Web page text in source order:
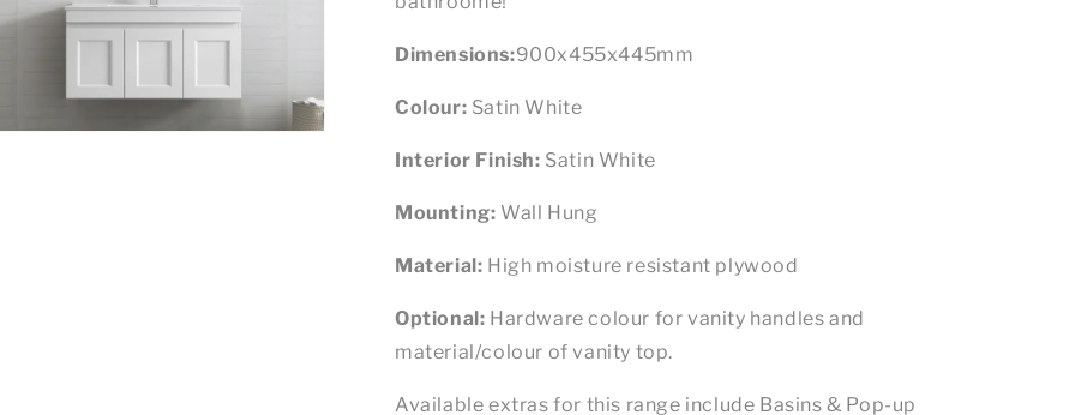
Dimensions:900x455x445mm
Colour: Satin White
Interior Finish: Satin White
Mounting: Wall Hung
Material: High moisture resistant plywood
Optional: Hardware colour for vanity handles and
material/colour of vanity top.
Available extras for this range include Basins & Pop-up